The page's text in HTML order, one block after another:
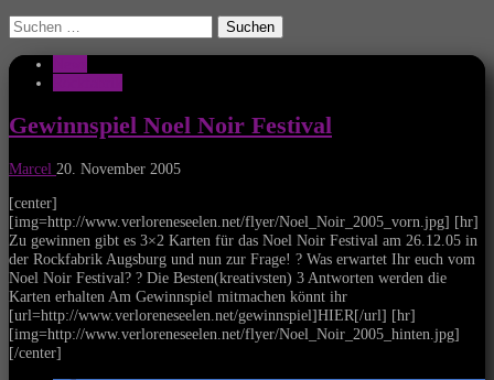
Suchen
nach:
Gewinnspiel Noel Noir Festival
Marcel 20. November 2005
[center]
[img=http://www.verloreneseelen.net/flyer/Noel_Noir_2005_vorn.jpg] [hr]
Zu gewinnen gibt es 3×2 Karten für das Noel Noir Festival am 26.12.05 in
der Rockfabrik Augsburg und nun zur Frage! ? Was erwartet Ihr euch vom
Noel Noir Festival? ? Die Besten(kreativsten) 3 Antworten werden die
Karten erhalten Am Gewinnspiel mitmachen könnt ihr
[url=http://www.verloreneseelen.net/gewinnspiel]HIER[/url] [hr]
[img=http://www.verloreneseelen.net/flyer/Noel_Noir_2005_hinten.jpg]
[/center]